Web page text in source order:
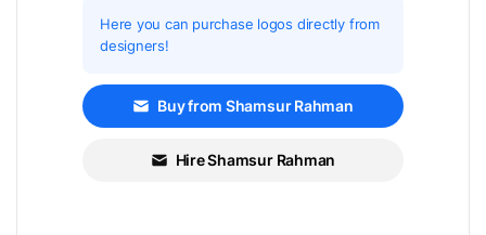
Here you can purchase logos directly from
designers!
Buy from Shamsur Rahman
Hire Shamsur Rahman